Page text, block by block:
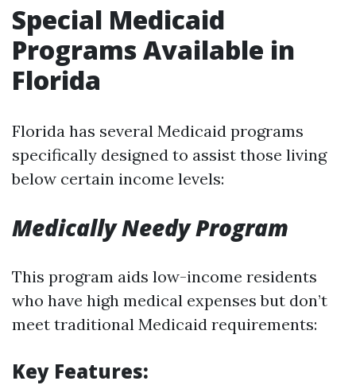
Special Medicaid
Programs Available in
Florida
Florida has several Medicaid programs
specifically designed to assist those living
below certain income levels:
Medically Needy Program
This program aids low-income residents
who have high medical expenses but don’t
meet traditional Medicaid requirements:
Key Features: